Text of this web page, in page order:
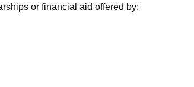
or financial aid offered by: